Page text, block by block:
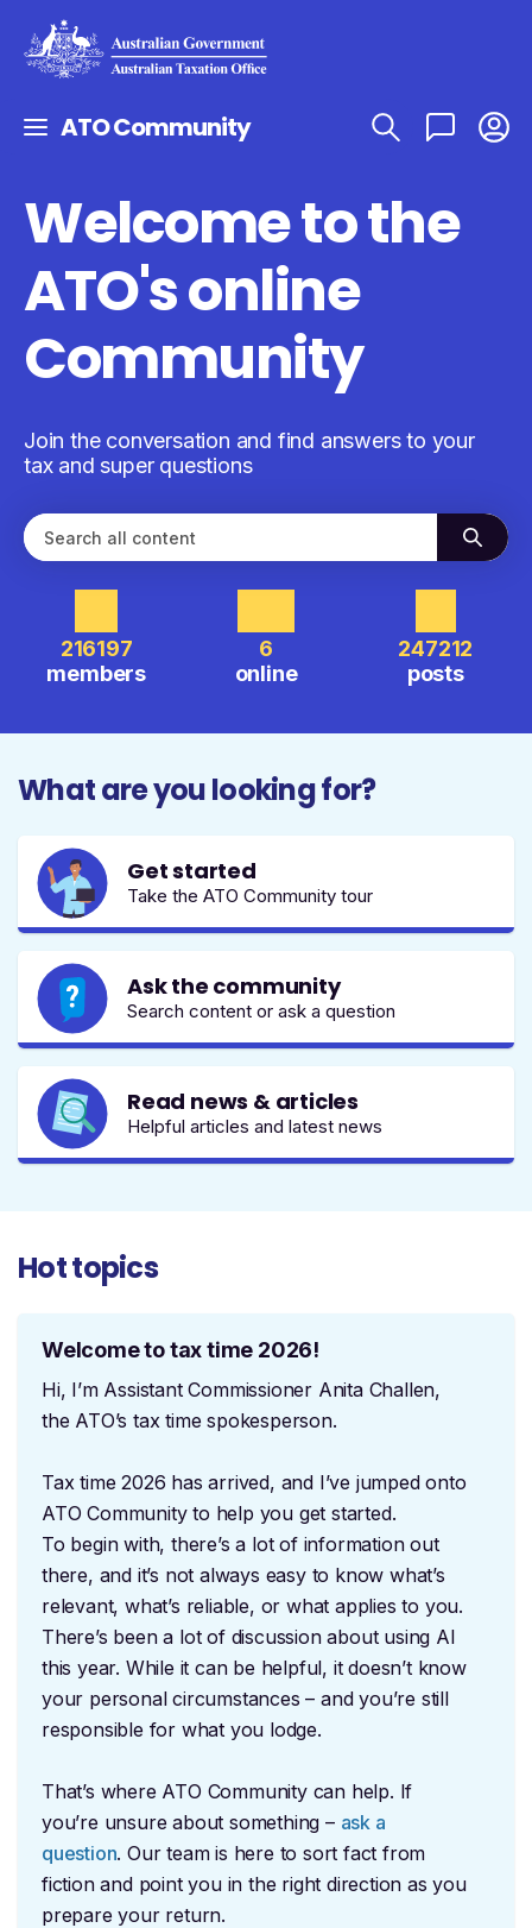
ATO Community
Welcome to the
ATO's online
Community
Join the conversation and find answers to your
tax and super questions
216197
members
6
online
247212
posts
What are you looking for?
Get started
Take the ATO Community tour
Ask the community
Search content or ask a question
Read news & articles
Helpful articles and latest news
Hot topics
Welcome to tax time 2026!
Hi, I’m Assistant Commissioner Anita Challen,
the ATO’s tax time spokesperson.
Tax time 2026 has arrived, and I’ve jumped onto
ATO Community to help you get started.
To begin with, there’s a lot of information out
there, and it’s not always easy to know what’s
relevant, what’s reliable, or what applies to you.
There’s been a lot of discussion about using AI
this year. While it can be helpful, it doesn’t know
your personal circumstances – and you’re still
responsible for what you lodge.
That’s where ATO Community can help. If
you’re unsure about something – ask a
question. Our team is here to sort fact from
fiction and point you in the right direction as you
prepare your return.